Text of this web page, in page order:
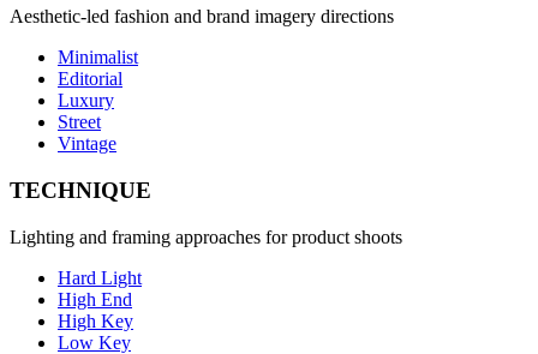
Aesthetic-led fashion and brand imagery directions
Minimalist
Editorial
Luxury
Street
Vintage
TECHNIQUE
Lighting and framing approaches for product shoots
Hard Light
High End
High Key
Low Key